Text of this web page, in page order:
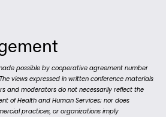
possible by cooperative agreement number
The views expressed in written conference materials
and moderators do not necessarily reflect the
of Health and Human Services; nor does
practices, or organizations imply